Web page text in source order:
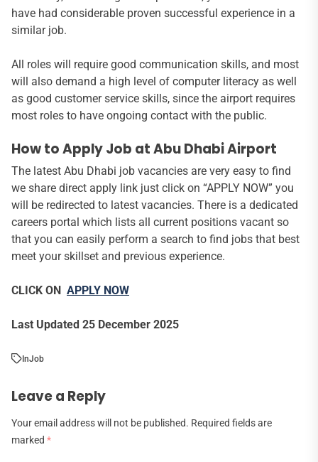
have had considerable proven successful experience in a
similar job.
All roles will require good communication skills, and most
will also demand a high level of computer literacy as well
as good customer service skills, since the airport requires
most roles to have ongoing contact with the public.
How to Apply Job at Abu Dhabi Airport
The latest Abu Dhabi job vacancies are very easy to find
we share direct apply link just click on “APPLY NOW” you
will be redirected to latest vacancies. There is a dedicated
careers portal which lists all current positions vacant so
that you can easily perform a search to find jobs that best
meet your skillset and previous experience.
CLICK ON APPLY NOW
Last Updated 25 December 2025
InJob
Leave a Reply
Your email address will not be published. Required fields are
marked *